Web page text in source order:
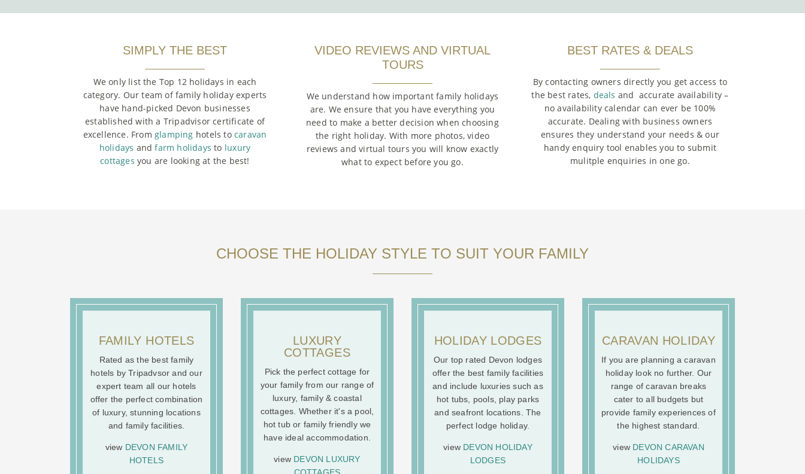
SIMPLY THE BEST
We only list the Top 12 holidays in each
category. Our team of family holiday experts
have hand-picked Devon businesses
established with a Tripadvisor certificate of
excellence. Fromglamping hotels tocaravan
holidays andfarm holidays to luxury
cottagesyou are looking at the best!
VIDEO REVIEWS AND VIRTUAL
TOURS
We understand how important family holidays
are. We ensure that you have everything you
need to make a better decision when choosing
the right holiday. With more photos, video
reviews and virtual tours you will know exactly
what to expect before you go.
BEST RATES & DEALS
By contacting owners directly you get access to
the best rates, deals and accurate availability –
no availability calendar can ever be 100%
accurate. Dealing with business owners
ensures they understand your needs & our
handy enquiry tool enables you to submit
mulitple enquiries in one go.
CHOOSE THE HOLIDAY STYLE TO SUIT YOUR FAMILY
FAMILY HOTELS
Rated as the best family
hotels by Tripadvsor and our
expert team all our hotels
offer the perfect combination
of luxury, stunning locations
and family facilities.
view DEVON FAMILY
HOTELS
LUXURY
COTTAGES
Pick the perfect cottage for
your family from our range of
luxury, family & coastal
cottages. Whether it's a pool,
hot tub or family friendly we
have ideal accommodation.
view DEVON LUXURY
HOLIDAY LODGES
Our top rated Devon lodges
offer the best family facilities
and include luxuries such as
hot tubs, pools, play parks
and seafront locations. The
perfect lodge holiday.
view DEVON HOLIDAY
LODGES
CARAVAN HOLIDAY
If you are planning a caravan
holiday look no further. Our
range of caravan breaks
cater to all budgets but
provide family experiences of
the highest standard.
view DEVON CARAVAN
HOLIDAYS